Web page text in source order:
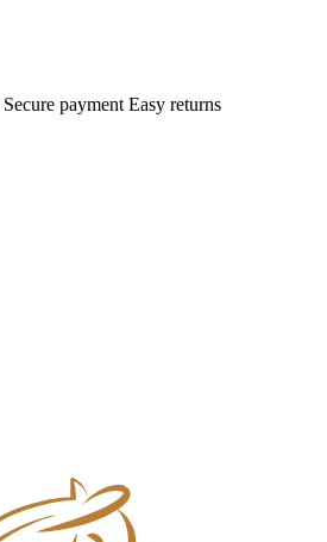
Secure payment Easy returns